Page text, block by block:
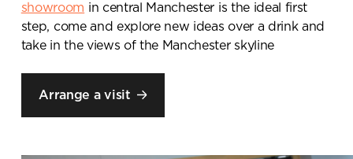
showroom in central Manchester is the ideal first
step, come and explore new ideas over a drink and
take in the views of the Manchester skyline
Arrange a visit
showroom visit